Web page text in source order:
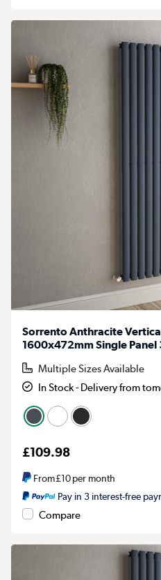
Sorrento Anthracite
1600x472mm Single Panel
Multiple Sizes Available
In Stock - Delivery from
£109.98
From£10per month
Pay in 3 interest-free
Compare